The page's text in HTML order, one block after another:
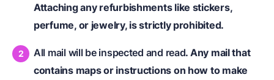
Attaching any refurbishments like stickers,
perfume, or jewelry, is strictly prohibited.
All mail will be inspected and read. Any mail that
contains maps or instructions on how to make